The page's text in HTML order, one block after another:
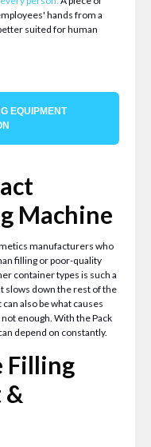
hands from a
suited for human
EQUIPMENT
Machine
manufacturers who
filling or poor-quality
container types is such a
slows down the rest of the
also be what causes
enough. With the Pack
depend on constantly.
Filling
&